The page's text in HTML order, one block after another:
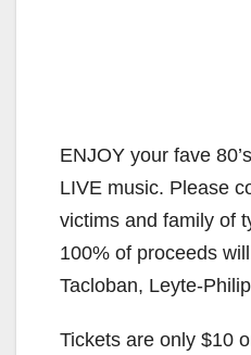
ENJOY your fave
LIVE music. Please
victims and family of
100% of proceeds
Tacloban, Leyte-
Tickets are only $10